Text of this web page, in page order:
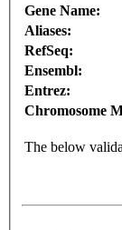
Gene Name:
Aliases:
RefSeq:
Ensembl:
Entrez:
Chromosome
The below